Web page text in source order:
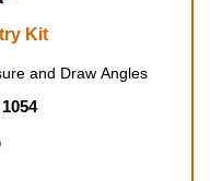
Kit
and Draw Angles